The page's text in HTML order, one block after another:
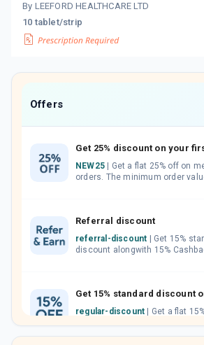
By LEEFORD HEALTHCARE LTD
10 tablet/strip
Offers
NEW25
orders. The minimum order
Referral discount
referral-discount
discount alongwith 15%
regular-discount